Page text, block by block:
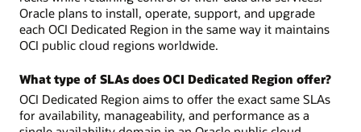
Oracle plans to install, operate, support, and upgrade
each OCI Dedicated Region in the same way it maintains
OCI public cloud regions worldwide.
What type of SLAs does OCI Dedicated Region offer?
OCI Dedicated Region aims to offer the exact same SLAs
for availability, manageability, and performance as a